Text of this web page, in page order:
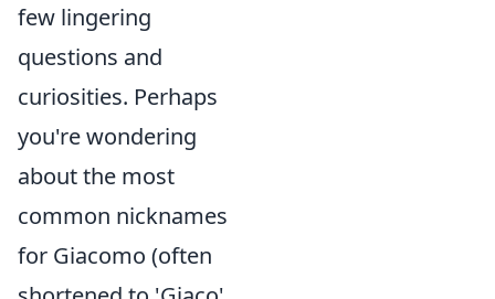
few lingering
questions and
curiosities. Perhaps
you're wondering
about the most
common nicknames
for Giacomo (often